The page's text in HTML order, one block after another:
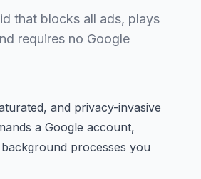
that blocks all ads, plays
requires no Google
and privacy-invasive
a Google account,
processes you